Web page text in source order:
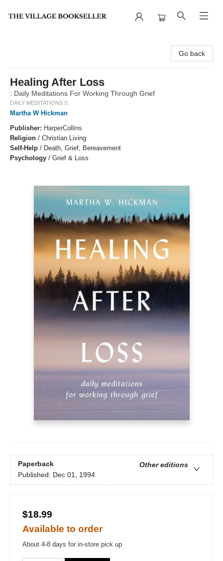
Go back
Healing After Loss
: Daily Meditations For Working Through Grief
DAILY MEDITATIONS S.
Martha W Hickman
Publisher: HarperCollins
Religion / Christian Living
Self-Help / Death, Grief, Bereavement
Psychology / Grief & Loss
Paperback
Other editions
Published: Dec 01, 1994
$18.99
Available to order
About 4-8 days for in-store pick up